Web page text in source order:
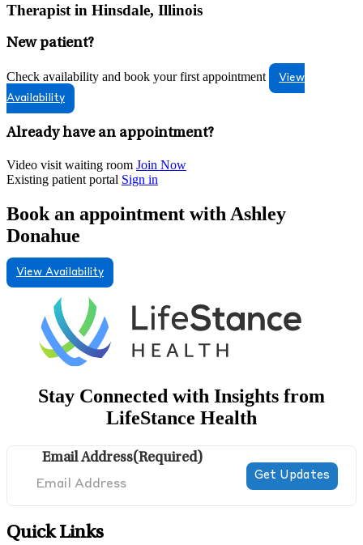
Therapist in Hinsdale, Illinois
New patient?
Check availability and book your first appointment
View
Availability
Already have an appointment?
Video visit waiting room Join Now
Existing patient portal Sign in
Book an appointment with Ashley
Donahue
View Availability
Stay Connected with Insights from
LifeStance Health
Email Address(Required)
Quick Links